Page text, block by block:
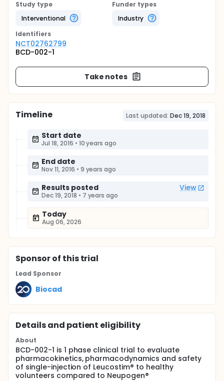
Study type
Interventional
Funder types
Industry
Identifiers
NCT02762799
BCD-002-1
Take notes
Timeline Last updated: Dec 19, 2018
Start date
Jul 18, 2016 • 10 years ago
End date
Nov 11, 2016 • 9 years ago
Results posted View
Dec 19, 2018 • 7 years ago
Today
Aug 06, 2026
Sponsorof this trial
Lead Sponsor
Biocad
Details and patient eligibility
About
BCD-002-1 is 1 phase clinical trial to evaluate
pharmacokinetics, pharmacodynamics and safety
of single-injection of Leucostim® to healthy
volunteers compared to Neupogen®